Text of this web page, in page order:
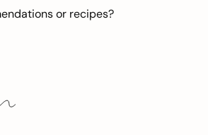
or recipes?